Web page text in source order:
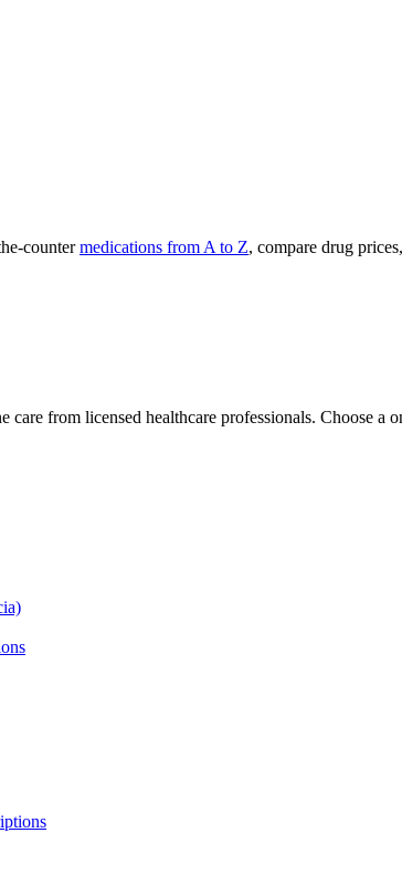
countermedications from A to Z, compare drug
care from licensed healthcare professionals. Choose a